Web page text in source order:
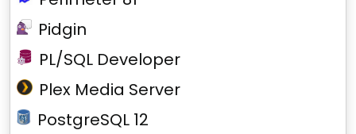
Pidgin
PL/SQL Developer
Plex Media Server
PostgreSQL 12